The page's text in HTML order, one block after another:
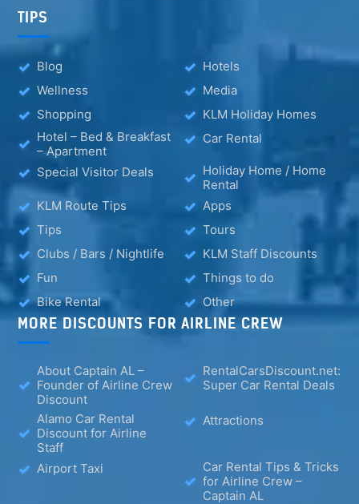
TIPS
Blog
Hotels
Wellness
Media
Shopping
KLM Holiday Homes
Hotel – Bed & Breakfast
– Apartment
Car Rental
Special Visitor Deals
Holiday Home / Home
Rental
KLM Route Tips
Apps
Tips
Tours
Clubs / Bars / Nightlife
KLM Staff Discounts
Fun
Things to do
Bike Rental
Other
MORE DISCOUNTS FOR AIRLINE CREW
About Captain AL –
Founder of Airline Crew
Discount
RentalCarsDiscount.net:
Super Car Rental Deals
Alamo Car Rental
Discount for Airline
Staff
Attractions
Airport Taxi
Car Rental Tips & Tricks
for Airline Crew –
Captain AL